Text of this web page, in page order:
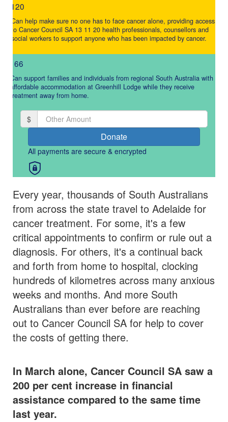
$120
Can help make sure no one has to face cancer alone, providing access
to Cancer Council SA 13 11 20 health professionals, counsellors and
social workers to support anyone who has been impacted by cancer.
$166
Can support families and individuals from regional South Australia with
affordable accommodation at Greenhill Lodge while they receive
treatment away from home.
$
Donate
All payments are secure & encrypted
Mobile *
Postal Address
agree to Cancer Council SA'sPrivacy Collection Statement.
chevron_left
Payment Options
All payments are secure & encrypted
Every year, thousands of South Australians
from across the state travel to Adelaide for
cancer treatment. For some, it's a few
critical appointments to confirm or rule out a
diagnosis. For others, it's a continual back
and forth from home to hospital, clocking
hundreds of kilometres across many anxious
weeks and months. And more South
Australians than ever before are reaching
out to Cancer Council SA for help to cover
the costs of getting there.
In March alone, Cancer Council SA saw a
200 per cent increase in financial
assistance compared to the same time
last year.